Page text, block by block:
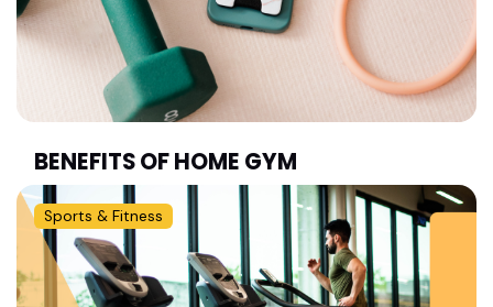
BENEFITS OF HOME GYM
Sports & Fitness